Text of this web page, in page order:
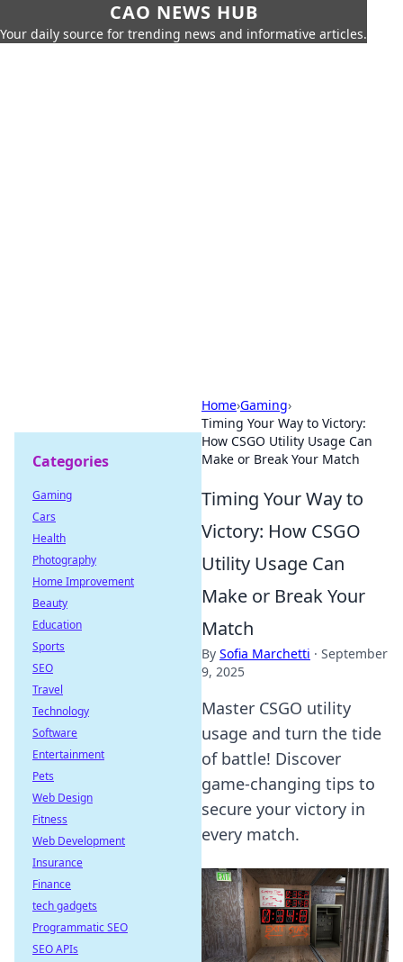
CAO NEWS HUB
Your daily source for trending news and informative articles.
Home›Gaming›
Timing Your Way to Victory:
How CSGO Utility Usage Can
Make or Break Your Match
Timing Your Way to
Victory: How CSGO
Utility Usage Can
Make or Break Your
Match
By Sofia Marchetti · September
9, 2025
Master CSGO utility
usage and turn the tide
of battle! Discover
game-changing tips to
secure your victory in
every match.
Categories
Gaming
Cars
Health
Photography
Home Improvement
Beauty
Education
Sports
SEO
Travel
Technology
Software
Entertainment
Pets
Web Design
Fitness
Web Development
Insurance
Finance
tech gadgets
Programmatic SEO
SEO APIs